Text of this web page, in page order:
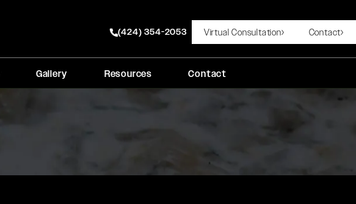
Give Rady Rahban, MD a phone call at
(424) 354-2053 Virtual Consultation Contact
Gallery Resources Contact